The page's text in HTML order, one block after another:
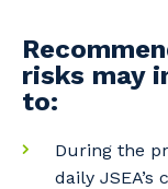
risks may
to:
During the
daily
Postcode or
Primary